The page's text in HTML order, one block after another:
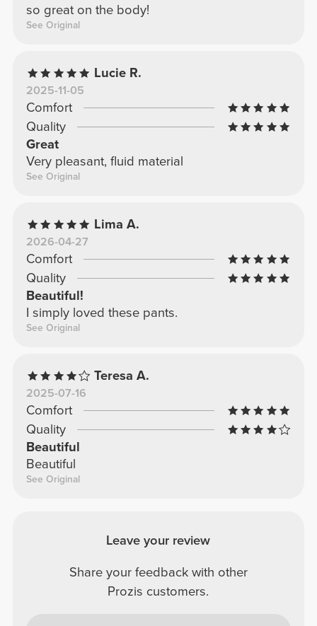
so great on the body!
See Original
Lucie R.
2025-11-05
Comfort
Quality
Great
Very pleasant, fluid material
See Original
Lima A.
2026-04-27
Comfort
Quality
Beautiful!
I simply loved these pants.
See Original
Teresa A.
2025-07-16
Comfort
Quality
Beautiful
Beautiful
See Original
Leave your review
Share your feedback with other
Prozis customers.